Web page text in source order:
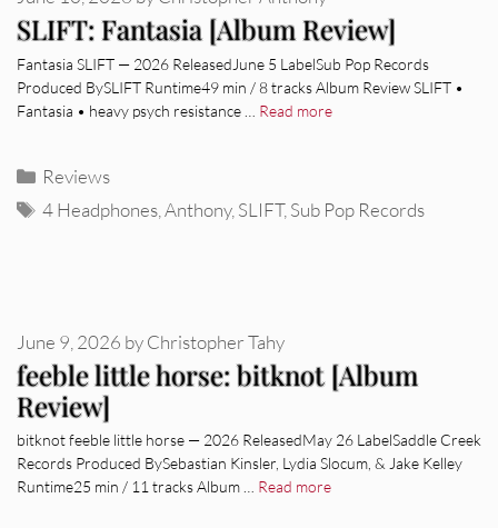
SLIFT: Fantasia [Album Review]
Fantasia SLIFT — 2026 ReleasedJune 5 LabelSub Pop Records
Produced BySLIFT Runtime49 min / 8 tracks Album Review SLIFT •
Fantasia • heavy psych resistance … Read more
Categories
Reviews
Tags
4 Headphones ,Anthony, SLIFT, Sub Pop Records
feeble little horse: bitknot [Album
Review]
June 9, 2026 byChristopher Tahy
bitknot feeble little horse — 2026 ReleasedMay 26 LabelSaddle Creek
Records Produced BySebastian Kinsler, Lydia Slocum, & Jake Kelley
Runtime25 min / 11 tracks Album … Read more